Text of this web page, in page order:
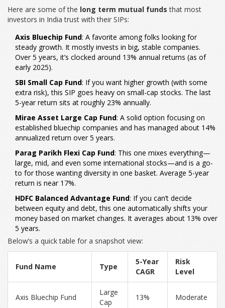
Here are some of the long term mutual funds that most
investors in India trust with their SIPs:
Axis Bluechip Fund: A favorite among folks looking for
steady growth. It mostly invests in big, stable companies.
Over 5 years, it’s clocked around 13% annual returns (as of
early 2025).
SBI Small Cap Fund: If you want higher growth (with some
extra risk), this SIP goes heavy on small-cap stocks. The last
5-year return sits at roughly 23% annually.
Mirae Asset Large Cap Fund: A solid option focusing on
established bluechip companies and has managed about 14%
annualized return over 5 years.
Parag Parikh Flexi Cap Fund: This one mixes everything—
large, mid, and even some international stocks—and is a go-
to for those wanting diversity in one basket. Average 5-year
return is near 17%.
HDFC Balanced Advantage Fund: If you can’t decide
between equity and debt, this one automatically shifts your
money based on market changes. It averages about 13% over
5 years.
Below’s a quick table for a snapshot view:
Fund Name Type
5-Year
CAGR
Risk
Level
Axis Bluechip Fund
Large
Cap
13% Moderate